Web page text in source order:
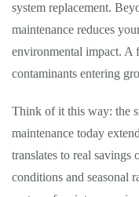
system replacement.
maintenance reduces
environmental impact. A
contaminants entering
Think of it this way: the
maintenance today
translates to real
conditions and seasonal